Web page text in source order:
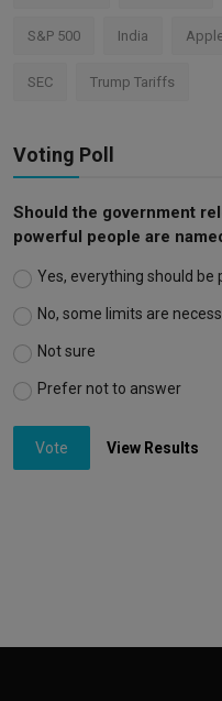
S&P 500 India
SEC Trump Tariffs
Voting Poll
Should the government
powerful people are
Yes, everything should be
No, some limits are
Not sure
Prefer not to answer
Vote View Results